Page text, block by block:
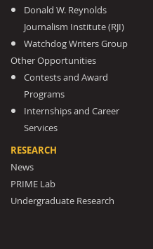
Donald W. Reynolds
Journalism Institute (RJI)
Watchdog Writers Group
Other Opportunities
Contests and Award
Programs
Internships and Career
Services
RESEARCH
News
PRIME Lab
Undergraduate Research